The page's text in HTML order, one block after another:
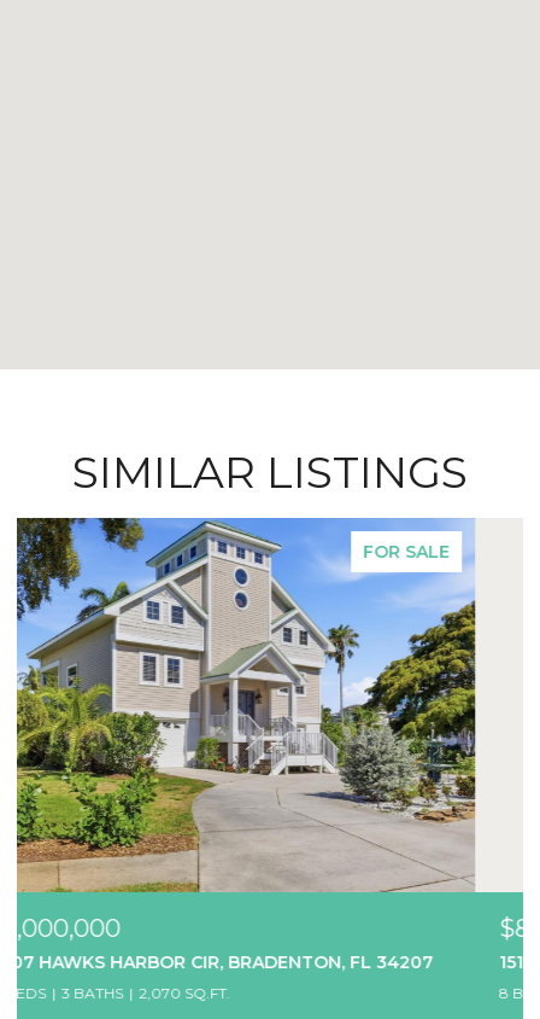
SIMILAR LISTINGS
FOR SALE
$850,000
1514 12TH AVE W, BRADENTON, FL 34205
8 BEDS 7 BATHS 3,456 SQ.FT.